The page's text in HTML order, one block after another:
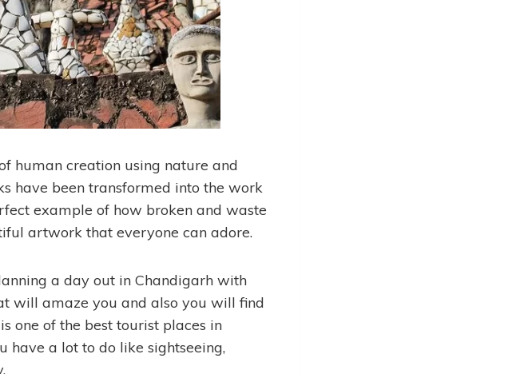
human creation using nature and
have been transformed into the work
example of how broken and waste
artwork that everyone can adore.
a day out in Chandigarh with
will amaze you and also you will find
one of the best tourist places in
have a lot to do like sightseeing,